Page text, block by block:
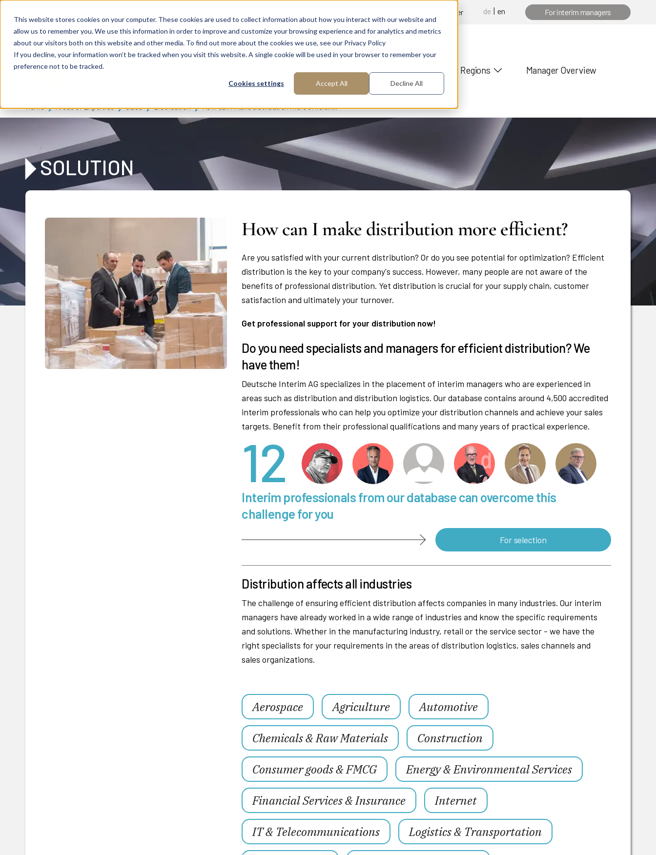
This website stores cookies on your computer. These cookies are used to collect information about how you interact with our website and
allow us to remember you. We use this information in order to improve and customize your browsing experience and for analytics and metrics
about our visitors both on this website and other media. To find out more about the cookies we use, see our Privacy Policy
If you decline, your information won’t be tracked when you visit this website. A single cookie will be used in your browser to remember your
preference not to be tracked.
Cookies settings Accept All Decline All
Request manager de en For interim managers
Deutsche
Interim Functions Industries Regions Manager Overview
Home Areas of Expertise Sales Distribution How can I make distribution more efficient?
SOLUTION
How can I make distribution more efficient?
Are you satisfied with your current distribution? Or do you see potential for optimization? Efficient
distribution is the key to your company's success. However, many people are not aware of the
benefits of professional distribution. Yet distribution is crucial for your supply chain, customer
satisfaction and ultimately your turnover.
Get professional support for your distribution now!
Do you need specialists and managers for efficient distribution? We
have them!
Deutsche Interim AG specializes in the placement of interim managers who are experienced in
areas such as distribution and distribution logistics. Our database contains around 4,500 accredited
interim professionals who can help you optimize your distribution channels and achieve your sales
targets. Benefit from their professional qualifications and many years of practical experience.
12
Interim professionals from our database can overcome this
challenge for you
For selection
Distribution affects all industries
The challenge of ensuring efficient distribution affects companies in many industries. Our interim
managers have already worked in a wide range of industries and know the specific requirements
and solutions. Whether in the manufacturing industry, retail or the service sector - we have the
right specialists for your requirements in the areas of distribution logistics, sales channels and
sales organizations.
Aerospace Agriculture
Automotive
Chemicals & Raw Materials
Construction
Consumer goods & FMCG
Energy & Environmental Services
Financial Services & Insurance
Internet
IT & Telecommunications
Logistics & Transportation